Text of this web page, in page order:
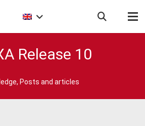
Release 10
, Posts and articles